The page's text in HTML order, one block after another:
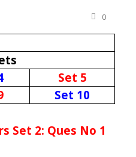
0
Set 5
Set 10
Set 2: Ques No 1